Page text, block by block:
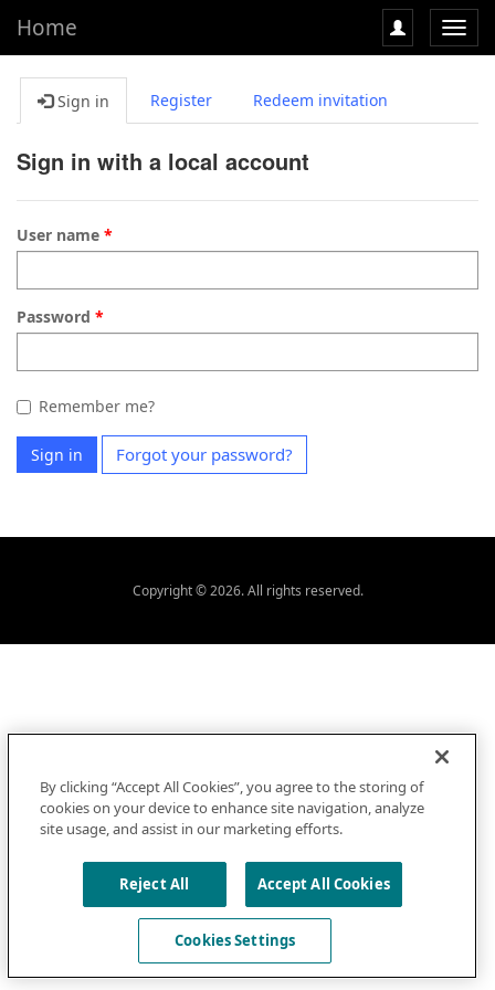
Home
Sign in Register Redeem invitation
Sign in with a local account
User name
Password
Remember me?
Sign in Forgot your password?
Copyright © 2026. All rights reserved.
By clicking “Accept All Cookies”, you agree to the storing of
cookies on your device to enhance site navigation, analyze
site usage, and assist in our marketing efforts.
Reject All Accept All Cookies
Cookies Settings